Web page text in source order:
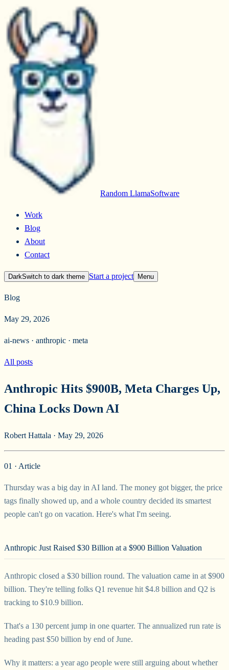
Random LlamaSoftware
Work
Blog
About
Contact
DarkSwitch to dark theme Start a project Menu
Blog
May 29, 2026
ai-news · anthropic · meta
All posts
Anthropic Hits $900B, Meta Charges Up,
China Locks Down AI
Robert Hattala · May 29, 2026
01 · Article
Thursday was a big day in AI land. The money got bigger, the price
tags finally showed up, and a whole country decided its smartest
people can't go on vacation. Here's what I'm seeing.
Anthropic Just Raised $30 Billion at a $900 Billion Valuation
Anthropic closed a $30 billion round. The valuation came in at $900
billion. They're telling folks Q1 revenue hit $4.8 billion and Q2 is
tracking to $10.9 billion.
That's a 130 percent jump in one quarter. The annualized run rate is
heading past $50 billion by end of June.
Why it matters: a year ago people were still arguing about whether